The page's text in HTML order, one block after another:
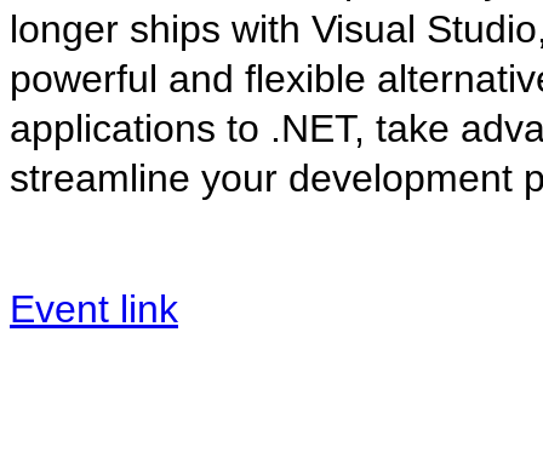
longer ships with Visual
powerful and flexible
applications to .NET, take
streamline your development
Event link